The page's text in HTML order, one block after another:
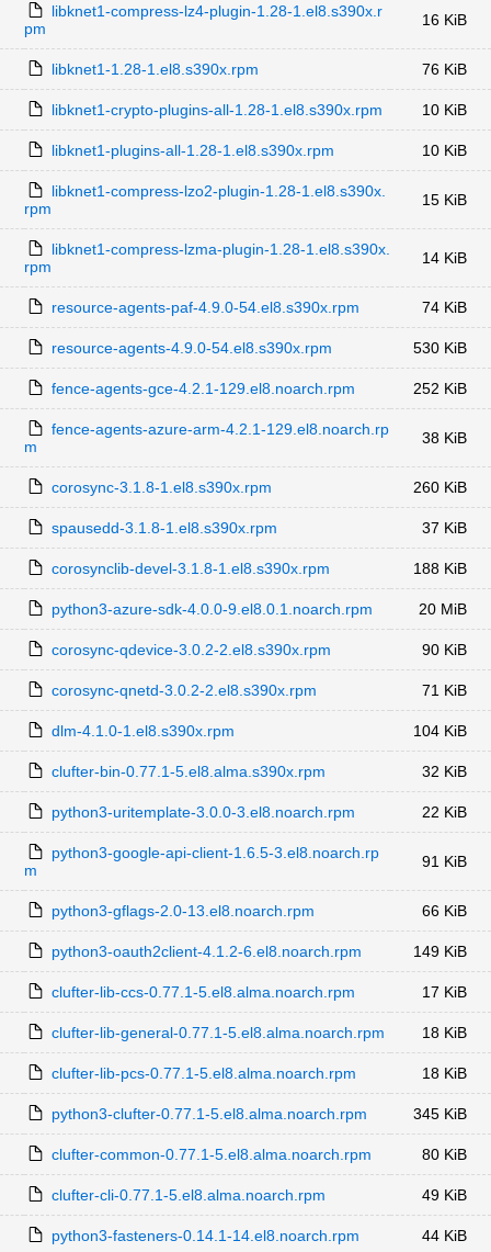
libknet1-compress-lz4-plugin-1.28-1.el8.s390x.r
pm
16 KiB
libknet1-1.28-1.el8.s390x.rpm 76 KiB
libknet1-crypto-plugins-all-1.28-1.el8.s390x.rpm 10 KiB
libknet1-plugins-all-1.28-1.el8.s390x.rpm 10 KiB
libknet1-compress-lzo2-plugin-1.28-1.el8.s390x.
rpm
15 KiB
libknet1-compress-lzma-plugin-1.28-1.el8.s390x.
rpm
14 KiB
resource-agents-paf-4.9.0-54.el8.s390x.rpm 74 KiB
resource-agents-4.9.0-54.el8.s390x.rpm 530 KiB
fence-agents-gce-4.2.1-129.el8.noarch.rpm 252 KiB
fence-agents-azure-arm-4.2.1-129.el8.noarch.rp
m
38 KiB
corosync-3.1.8-1.el8.s390x.rpm 260 KiB
spausedd-3.1.8-1.el8.s390x.rpm 37 KiB
corosynclib-devel-3.1.8-1.el8.s390x.rpm 188 KiB
python3-azure-sdk-4.0.0-9.el8.0.1.noarch.rpm 20 MiB
corosync-qdevice-3.0.2-2.el8.s390x.rpm 90 KiB
corosync-qnetd-3.0.2-2.el8.s390x.rpm 71 KiB
dlm-4.1.0-1.el8.s390x.rpm 104 KiB
clufter-bin-0.77.1-5.el8.alma.s390x.rpm 32 KiB
python3-uritemplate-3.0.0-3.el8.noarch.rpm 22 KiB
python3-google-api-client-1.6.5-3.el8.noarch.rp
m
91 KiB
python3-gflags-2.0-13.el8.noarch.rpm 66 KiB
python3-oauth2client-4.1.2-6.el8.noarch.rpm 149 KiB
clufter-lib-ccs-0.77.1-5.el8.alma.noarch.rpm 17 KiB
clufter-lib-general-0.77.1-5.el8.alma.noarch.rpm 18 KiB
clufter-lib-pcs-0.77.1-5.el8.alma.noarch.rpm 18 KiB
python3-clufter-0.77.1-5.el8.alma.noarch.rpm 345 KiB
clufter-common-0.77.1-5.el8.alma.noarch.rpm 80 KiB
clufter-cli-0.77.1-5.el8.alma.noarch.rpm 49 KiB
python3-fasteners-0.14.1-14.el8.noarch.rpm 44 KiB